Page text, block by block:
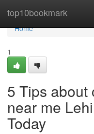
top10bookmark
Home
Home
1
5 Tips about
near me
Today